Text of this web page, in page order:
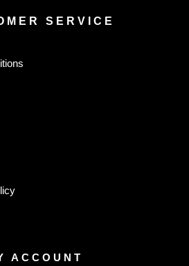
SERVICE
ACCOUNT